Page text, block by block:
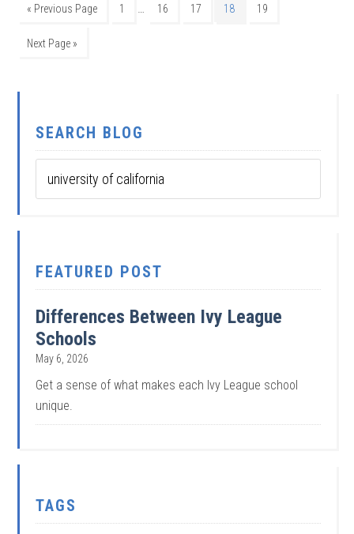
« Previous Page 1 … 16 17 18 19
Next Page »
SEARCH BLOG
FEATURED POST
Differences Between Ivy League
Schools
May 6, 2026
Get a sense of what makes each Ivy League school
unique.
TAGS